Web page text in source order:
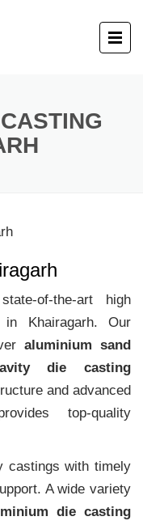
of-the-art high
Khairagarh. Our
aluminium sand
die casting
and advanced
top-quality
castings with timely
A wide variety
die casting